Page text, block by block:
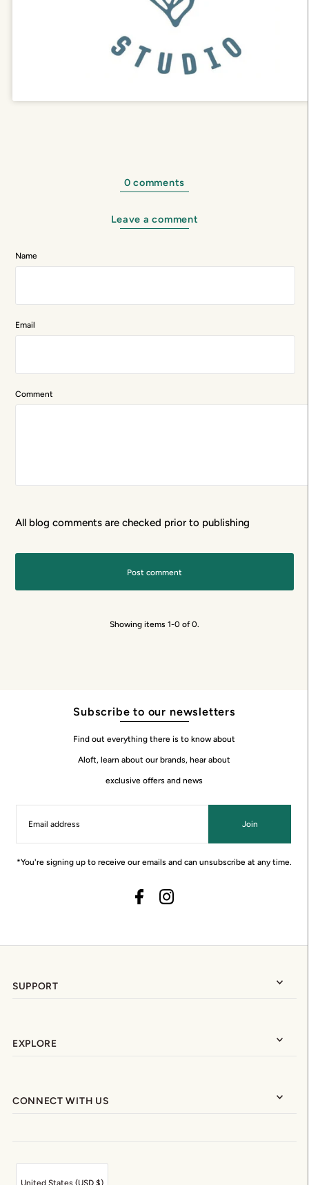
0 comments
Leave a comment
Name
Email
Comment
All blog comments are checked prior to publishing
Showing items 1-0 of 0.
Subscribe to our newsletters
Find out everything there is to know about
Aloft, learn about our brands, hear about
exclusive offers and news
Join
*You're signing up to receive our emails and can unsubscribe at any time.
SUPPORT
EXPLORE
CONNECT WITH US
United States (USD $)